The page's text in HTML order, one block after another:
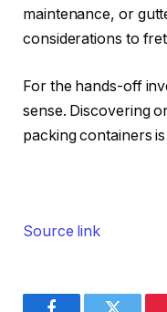
maintenance, or
considerations to
For the hands-off
sense. Discovering
packing containers
Source link